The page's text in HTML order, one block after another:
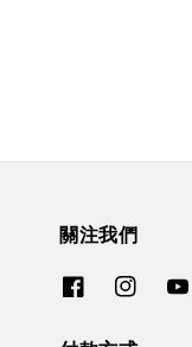
關注我們